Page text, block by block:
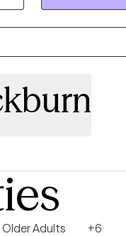
Older Adults
+6